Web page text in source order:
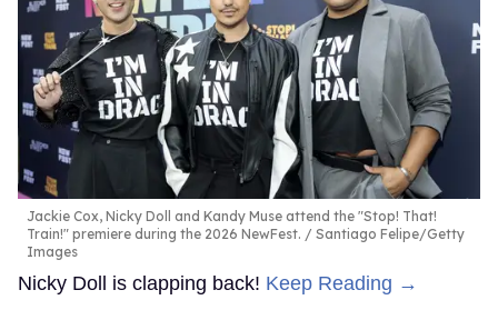
Jackie Cox, Nicky Doll and Kandy Muse attend the "Stop! That!
Train!" premiere during the 2026 NewFest.
Santiago Felipe/Getty
Images
Nicky Doll is clapping back! Keep Reading →